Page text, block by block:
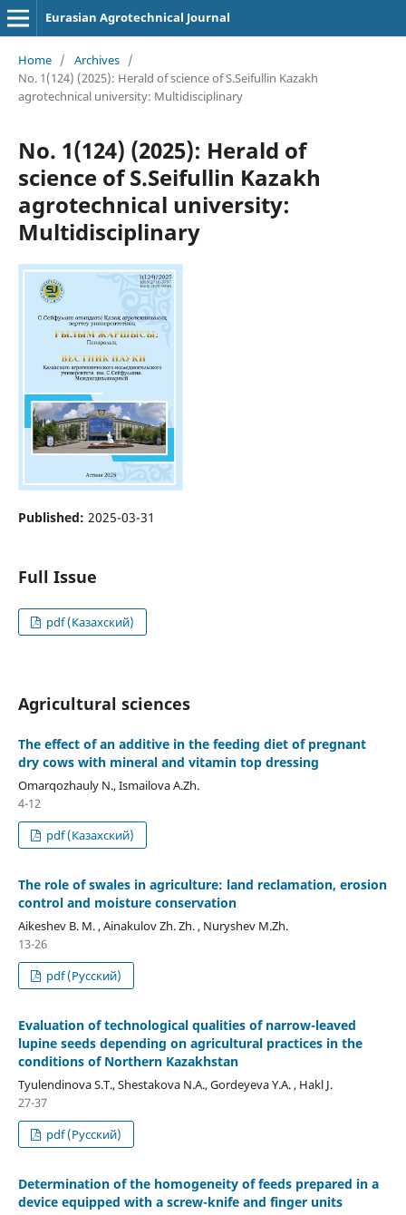
Eurasian Agrotechnical Journal
Home / Archives /
No. 1(124) (2025): Herald of science of S.Seifullin Kazakh
agrotechnical university: Multidisciplinary
No. 1(124) (2025): Herald of
science of S.Seifullin Kazakh
agrotechnical university:
Multidisciplinary
Published: 2025-03-31
Full Issue
pdf (Казахский)
Agricultural sciences
The effect of an additive in the feeding diet of pregnant
dry cows with mineral and vitamin top dressing
Omarqozhauly N., Ismailova А.Zh.
4-12
pdf (Казахский)
The role of swales in agriculture: land reclamation, erosion
control and moisture conservation
Aikeshev B. M. , Ainakulov Zh. Zh. , Nuryshev M.Zh.
13-26
pdf (Русский)
Evaluation of technological qualities of narrow-leaved
lupine seeds depending on agricultural practices in the
conditions of Northern Kazakhstan
Tyulendinova S.Т., Shestakova N.А., Gordeyeva Y.А. , Hakl J.
27-37
pdf (Русский)
Determination of the homogeneity of feeds prepared in a
device equipped with a screw-knife and finger units